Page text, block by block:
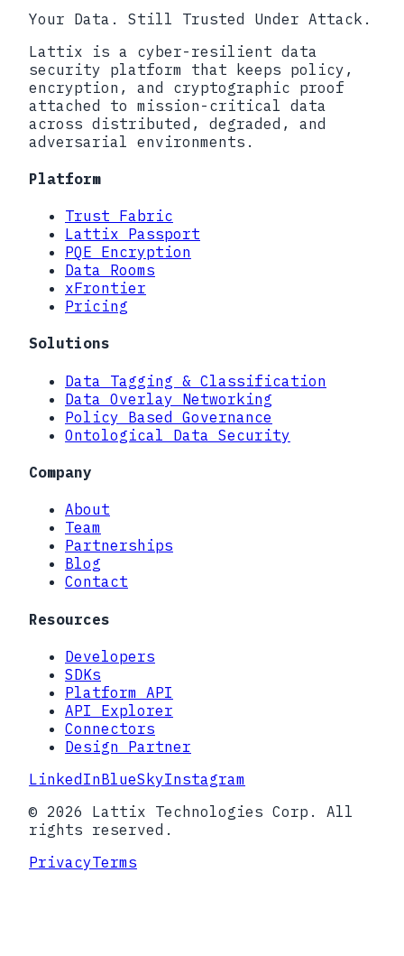
Your Data. Still Trusted Under Attack.
Lattix is a cyber-resilient data
security platform that keeps policy,
encryption, and cryptographic proof
attached to mission-critical data
across distributed, degraded, and
adversarial environments.
Platform
Trust Fabric
Lattix Passport
PQE Encryption
Data Rooms
xFrontier
Pricing
Solutions
Data Tagging & Classification
Data Overlay Networking
Policy Based Governance
Ontological Data Security
Company
About
Team
Partnerships
Blog
Contact
Resources
Developers
SDKs
Platform API
API Explorer
Connectors
Design Partner
LinkedInBlueSkyInstagram
© 2026 Lattix Technologies Corp. All
rights reserved.
PrivacyTerms